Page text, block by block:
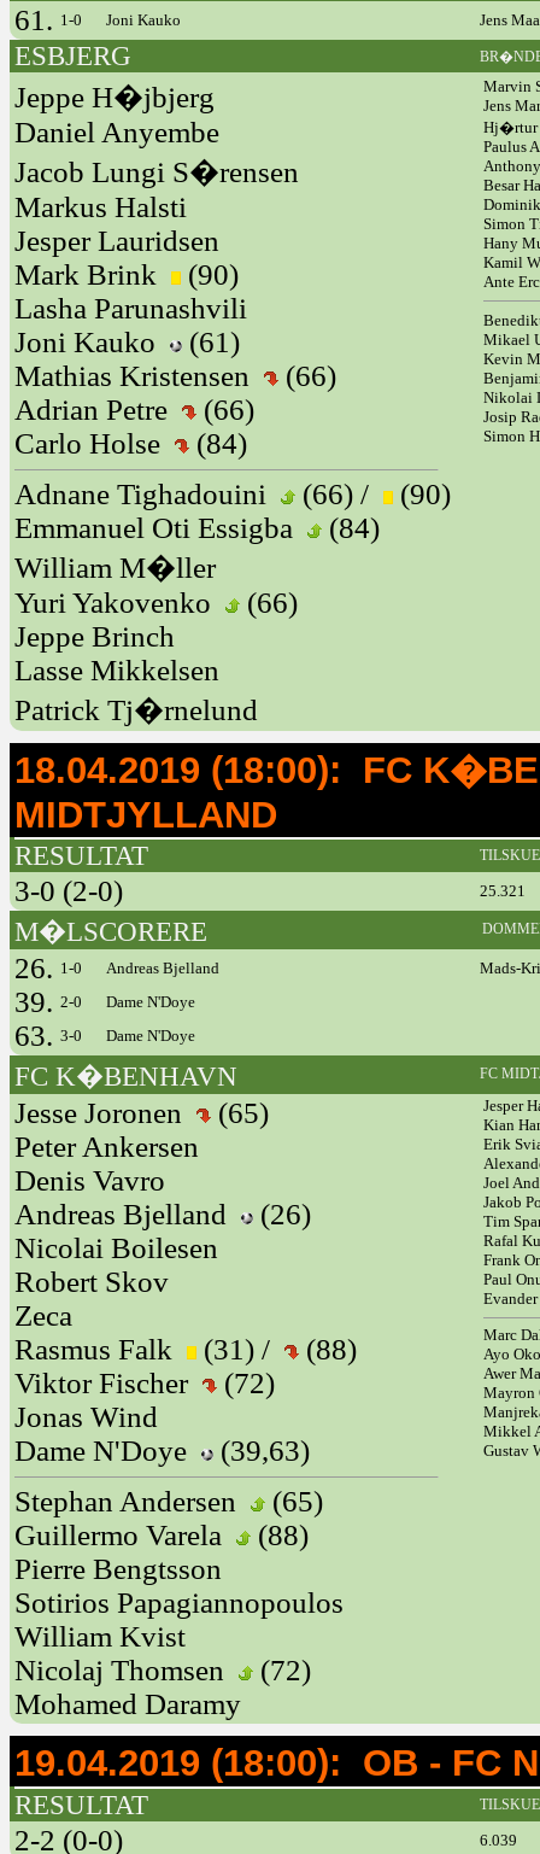
61. 1-0 Joni Kauko Jens
ESBJERG
Jeppe H�jbjerg
Daniel Anyembe
Jacob Lungi S�rensen
Markus Halsti
Jesper Lauridsen
Mark Brink
(90)
Lasha Parunashvili
Joni Kauko
(61)
Mathias Kristensen
(66)
Adrian Petre
(66)
Carlo Holse
(84)
Adnane Tighadouini
(66) /
(90)
Emmanuel Oti Essigba
(84)
William M�ller
Yuri Yakovenko
(66)
Jeppe Brinch
Lasse Mikkelsen
Patrick Tj�rnelund
Marvin
Jens
Hj�rtur
Paulus
Besar
Simon
Hany
Kamil
Ante
Mikael
Kevin
Nikolai
Josip
Simon
18.04.2019 (18:00): FC
MIDTJYLLAND
RESULTAT
3-0 (2-0) 25.321
M�LSCORERE
26. 1-0 Andreas Bjelland Mads-
39. 2-0 Dame N'Doye
63. 3-0 Dame N'Doye
FC K�BENHAVN FC
Jesse Joronen
(65)
Peter Ankersen
Denis Vavro
Andreas Bjelland
(26)
Nicolai Boilesen
Robert Skov
Zeca
Rasmus Falk
(31) /
(88)
Viktor Fischer
(72)
Jonas Wind
Dame N'Doye
(39,63)
Stephan Andersen
(65)
Guillermo Varela
(88)
Pierre Bengtsson
Sotirios Papagiannopoulos
William Kvist
Nicolaj Thomsen
(72)
Mohamed Daramy
Jesper
Kian
Erik
Joel
Jakob
Tim
Rafal
Frank
Paul
Marc
Ayo
Awer
Mayron
Mikkel
Gustav
19.04.2019 (18:00): OB - FC
RESULTAT
2-2 (0-0) 6.039